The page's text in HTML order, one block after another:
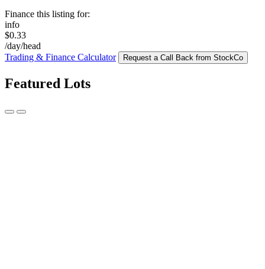
Finance this listing for:
info
$0.33
/day/head
Trading & Finance Calculator
Request a Call Back from StockCo
Featured Lots